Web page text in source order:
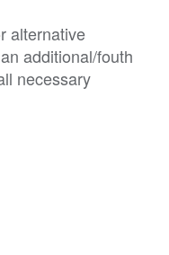
alternative
additional/fouth
necessary